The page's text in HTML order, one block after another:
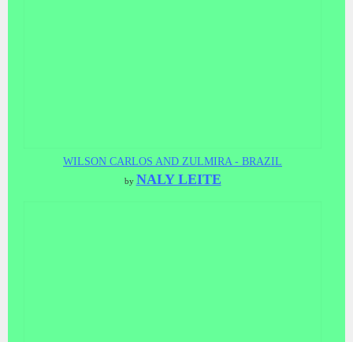
WILSON CARLOS AND ZULMIRA - BRAZIL
by NALY LEITE